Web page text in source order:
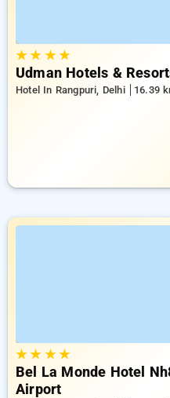
★★ ★★
Udman Hotels &
Hotel In Rangpuri, Delhi
16.39
★★ ★★
Bel La Monde Hotel
Airport